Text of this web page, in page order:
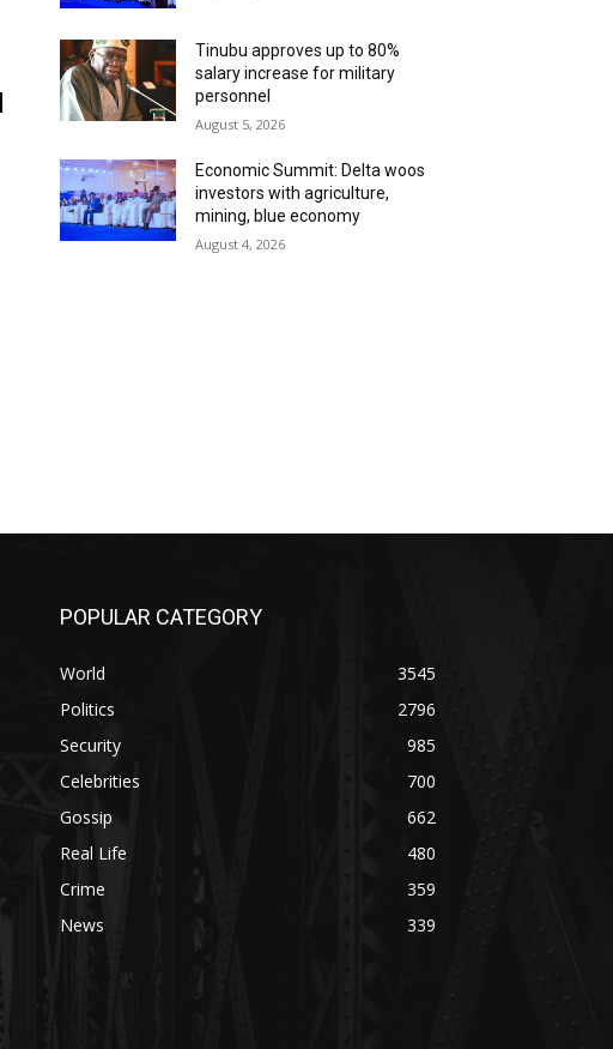
Tinubu approves up to 80%
salary increase for military
personnel
August 5, 2026
Economic Summit: Delta woos
investors with agriculture,
mining, blue economy
August 4, 2026
POPULAR CATEGORY
World
3545
Politics
2796
Security
985
Celebrities
700
Gossip
662
Real Life
480
Crime
359
News
339